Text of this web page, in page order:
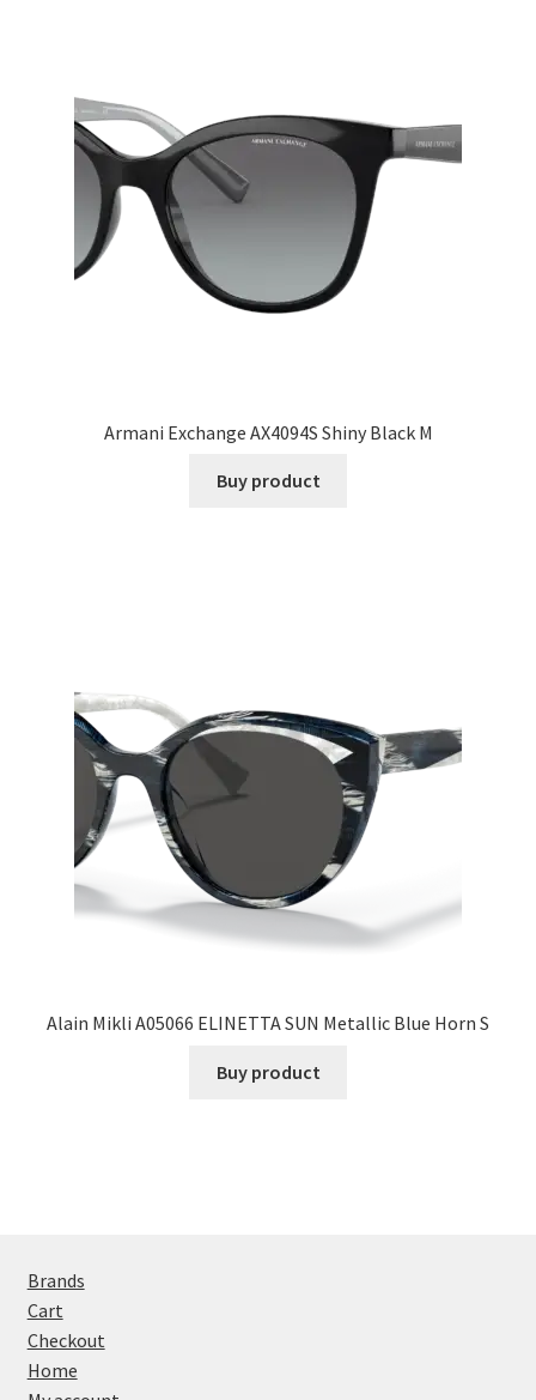
Armani Exchange AX4094S Shiny Black M
Buy product
Alain Mikli A05066 ELINETTA SUN Metallic Blue Horn S
Buy product
Brands
Cart
Checkout
Home